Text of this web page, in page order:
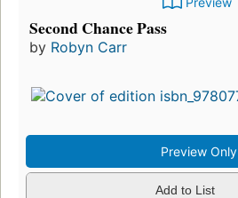
Second Chance Pass
by Robyn Carr
Preview Only
Add to List